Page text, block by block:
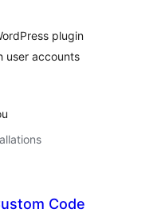
plugin
user accounts
Code